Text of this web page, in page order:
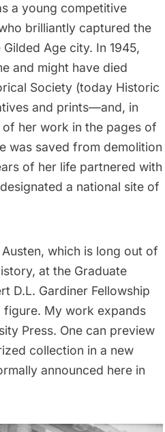
a young competitive
brilliantly captured the
Gilded Age city. In 1945,
and might have died
Society (today Historic
and prints—and, in
her work in the pages of
was saved from demolition
of her life partnered with
a national site of
which is long out of
at the Graduate
D.L. Gardiner Fellowship
My work expands
Press. One can preview
collection in a new
announced here in